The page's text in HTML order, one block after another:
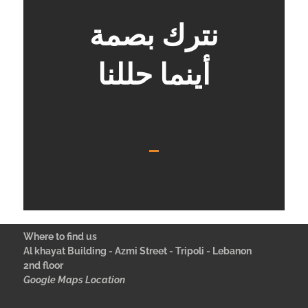
نترك بصمة
أينما حللنا
Where to find us
Al khayat Building - Azmi Street - Tripoli - Lebanon
2nd floor
Google Maps Location